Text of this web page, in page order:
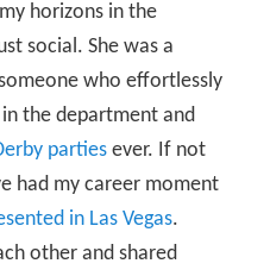
horizons in the
social. She was a
who effortlessly
the department and
parties ever. If not
had my career moment
in Las Vegas.
other and shared